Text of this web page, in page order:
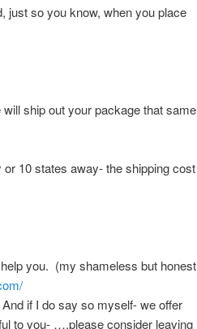
so you know, when you place
ship out your package that same
10 states away- the shipping cost
you. (my shameless but honest
if I do say so myself- we offer
to you- ….please consider leaving